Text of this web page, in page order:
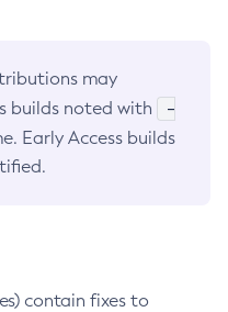
may
builds noted with
-
Early Access builds
contain fixes to